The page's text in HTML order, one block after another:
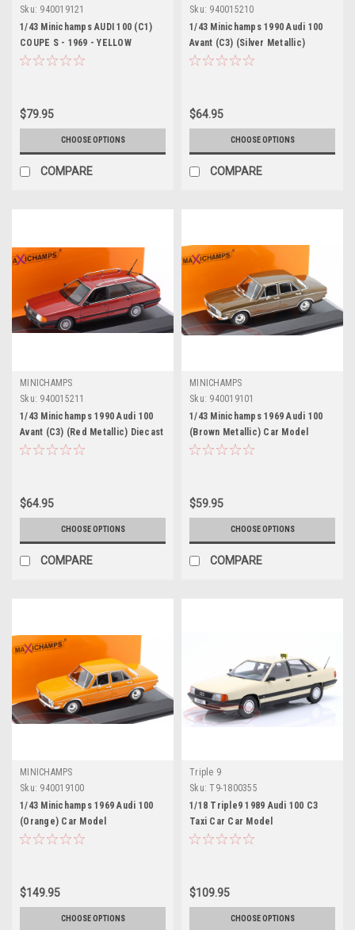
Sku: 940019121
1/43 Minichamps AUDI 100 (C1)
COUPE S - 1969 - YELLOW
Diecast Car Model
$79.95
CHOOSE OPTIONS
COMPARE
Sku: 940015210
1/43 Minichamps 1990 Audi 100
Avant (C3) (Silver Metallic)
Diecast Car Model
$64.95
CHOOSE OPTIONS
COMPARE
MINICHAMPS
Sku: 940015211
1/43 Minichamps 1990 Audi 100
Avant (C3) (Red Metallic) Diecast
Car Model
$64.95
CHOOSE OPTIONS
COMPARE
MINICHAMPS
Sku: 940019101
1/43 Minichamps 1969 Audi 100
(Brown Metallic) Car Model
$59.95
CHOOSE OPTIONS
COMPARE
MINICHAMPS
Sku: 940019100
1/43 Minichamps 1969 Audi 100
(Orange) Car Model
$149.95
CHOOSE OPTIONS
Triple 9
Sku: T9-1800355
1/18 Triple9 1989 Audi 100 C3
Taxi Car Car Model
$109.95
CHOOSE OPTIONS